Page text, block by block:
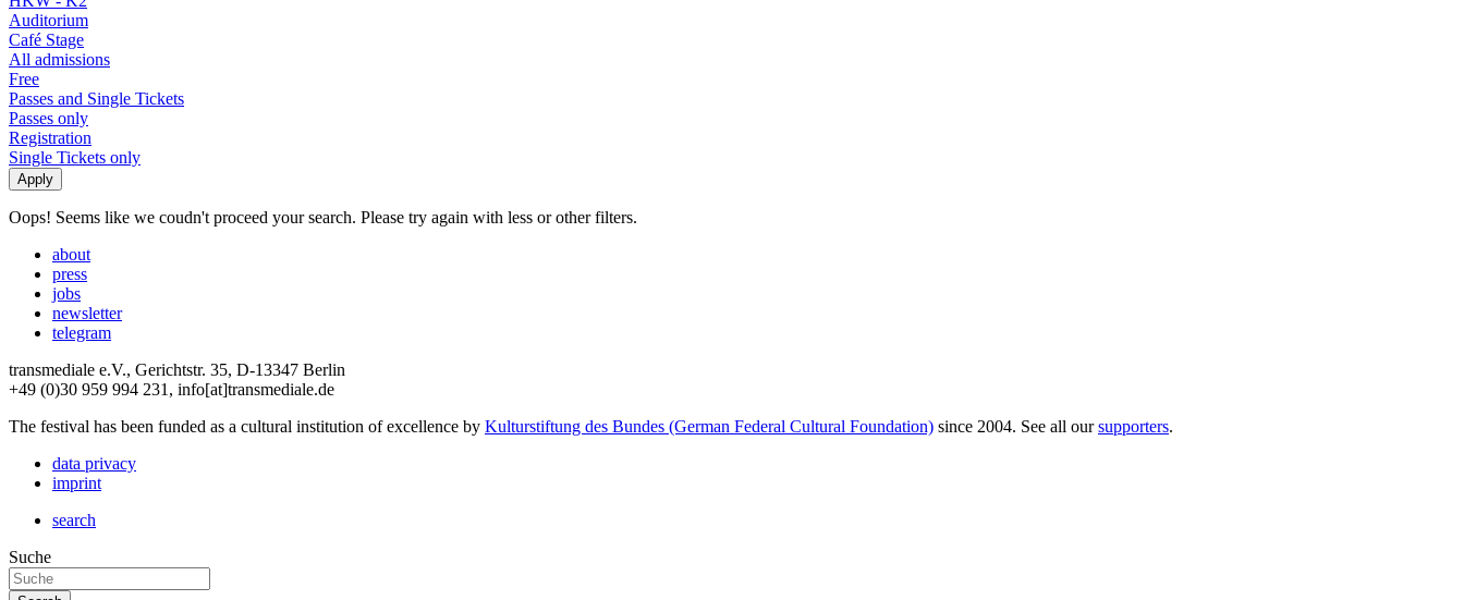
Auditorium
Café Stage
All admissions
Free
Passes and Single Tickets
Passes only
Registration
Single Tickets only
Oops! Seems like we coudn't proceed your search. Please try again with less or other filters.
about
press
jobs
newsletter
telegram
transmediale e.V., Gerichtstr. 35, D-13347 Berlin
+49 (0)30 959 994 231, info[at]transmediale.de
The festival has been funded as a cultural institution of excellence by Kulturstiftung des Bundes (German Federal Cultural Foundation) since 2004. See all oursupporters.
data privacy
imprint
search
Suche